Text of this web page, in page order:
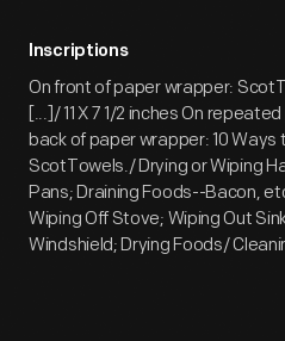
Inscriptions
On front of paper wrapper:
[...]/ 11 X 7 1/2 inches On
back of paper wrapper: 10
ScotTowels./ Drying or Wiping
Pans; Draining Foods--Bacon,
Wiping Off Stove; Wiping Out
Windshield; Drying Foods/